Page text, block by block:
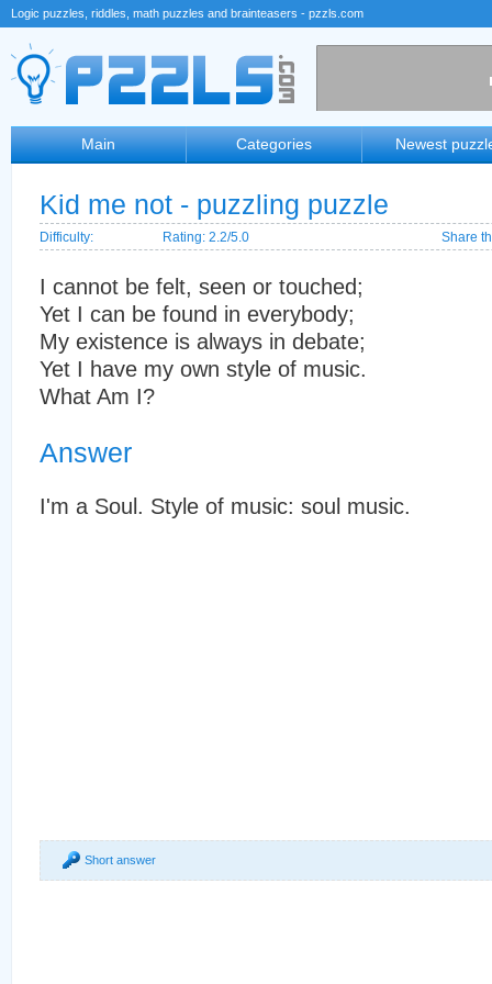
Logic puzzles, riddles, math puzzles and brainteasers - pzzls.com
Main Categories Newest
Kid me not - puzzling puzzle
Difficulty: Rating: 2.2/5.0 Share
I cannot be felt, seen or touched;
Yet I can be found in everybody;
My existence is always in debate;
Yet I have my own style of music.
What Am I?
Answer
I'm a Soul. Style of music: soul music.
Short answer